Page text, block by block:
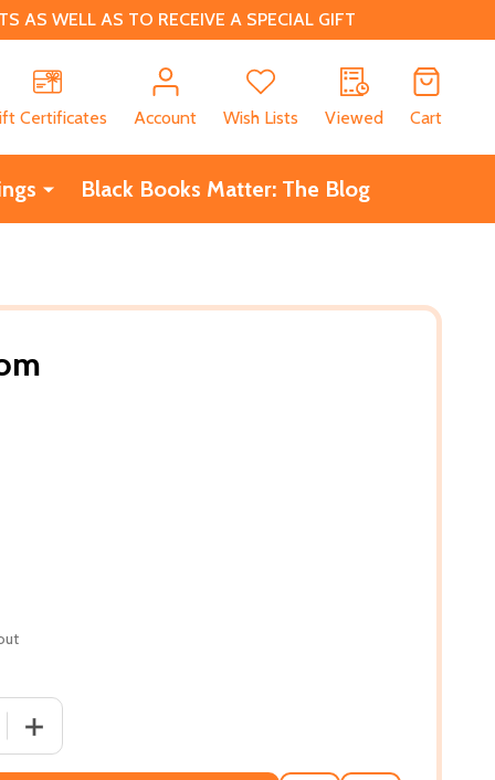
AS WELL AS TO RECEIVE A SPECIAL GIFT
Certificates
Account Wish Lists Viewed Cart
Black Books Matter: The Blog
QUANTITY OF GIOVANNI'S ROOM
INCREASE QUANTITY OF GIOVANNI'S ROOM